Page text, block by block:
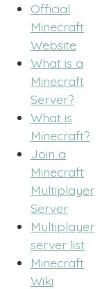
Official
Minecraft
Website
What is a
Minecraft
Server?
What is
Minecraft?
Join a
Minecraft
Multiplayer
Server
Multiplayer
server list
Minecraft
Wiki